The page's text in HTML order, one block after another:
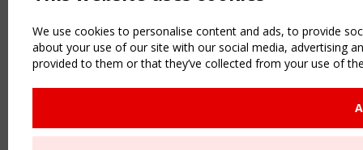
We use cookies to personalise content and ads, to provide
about your use of our site with our social media, advertising
provided to them or that they’ve collected from your use of